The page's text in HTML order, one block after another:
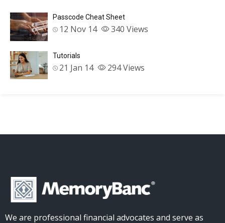
Passcode Cheat Sheet
12 Nov 14 340 Views
Tutorials
21 Jan 14 294Views
We are professional financial advocates and serve as